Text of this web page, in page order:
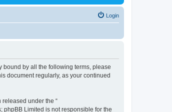
Login
bound by all the following terms, please
document regularly, as your continued
released under the “
phpBB Limited is not responsible for the